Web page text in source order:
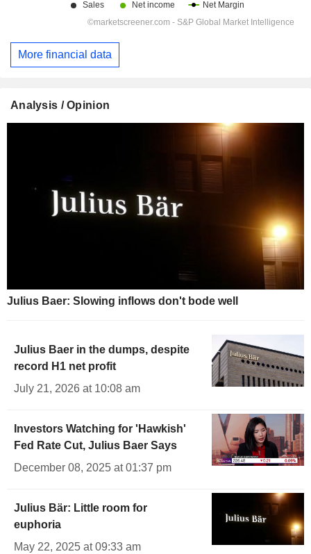
More financial data
Analysis / Opinion
Julius Baer: Slowing inflows don't bode well
Julius Baer in the dumps, despite
record H1 net profit
July 21, 2026 at 10:08 am
Investors Watching for 'Hawkish'
Fed Rate Cut, Julius Baer Says
December 08, 2025 at 01:37 pm
Julius Bär: Little room for
euphoria
May 22, 2025 at 09:33 am